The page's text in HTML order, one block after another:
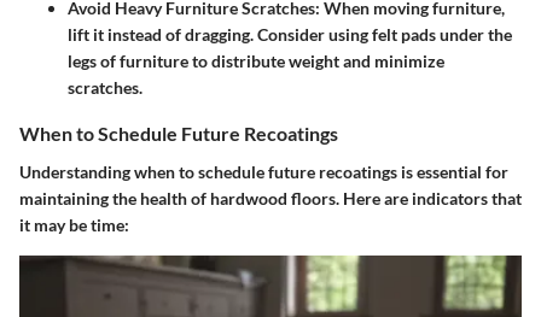
Avoid Heavy Furniture Scratches: When moving furniture,
lift it instead of dragging. Consider using felt pads under the
legs of furniture to distribute weight and minimize
scratches.
When to Schedule Future Recoatings
Understanding when to schedule future recoatings is essential for
maintaining the health of hardwood floors. Here are indicators that
it may be time: